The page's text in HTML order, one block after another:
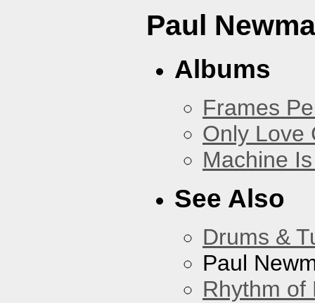
Paul
Albums
Frames
Only Love
Machine
See Also
Drums &
Paul
Rhythm of